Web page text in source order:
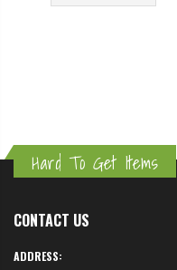
Hard To Get Items
CONTACT US
ADDRESS: